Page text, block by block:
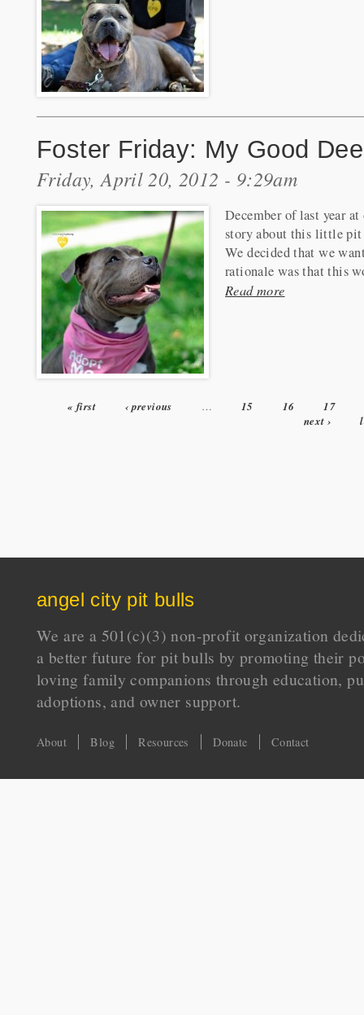
Foster Friday: My Good
Friday, April 20, 2012 - 9:29am
December of last year
story about this little pit
We decided that we
rationale was that this
Read more
Pages« first ‹ previous … 15 16
17
next ›
angel city pit bulls
We are a 501(c)(3) non-profit organization
a better future for pit bulls by promoting their
loving family companions through education,
adoptions, and owner support.
About Blog Resources Donate Contact